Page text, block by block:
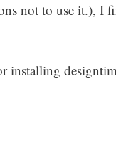
not to use it.), I
installing